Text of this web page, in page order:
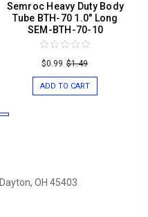
Semroc Heavy Duty Body
Tube BTH-70 1.0" Long
SEM-BTH-70-10
$0.99 $1.49
ADD TO CART
Dayton, OH 45403